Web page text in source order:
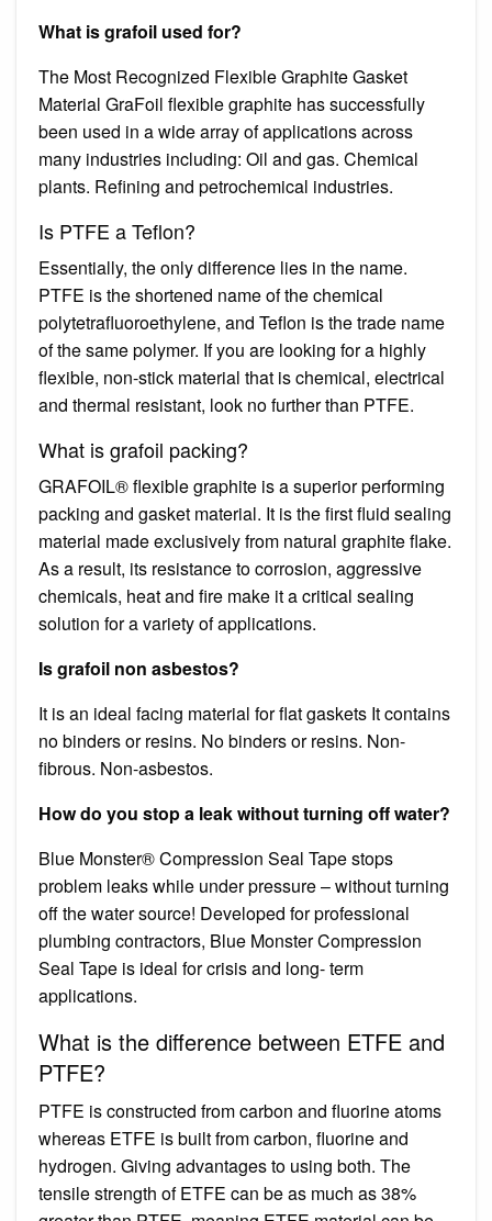
What is grafoil used for?
The Most Recognized Flexible Graphite Gasket
Material GraFoil flexible graphite has successfully
been used in a wide array of applications across
many industries including: Oil and gas. Chemical
plants. Refining and petrochemical industries.
Is PTFE a Teflon?
Essentially, the only difference lies in the name.
PTFE is the shortened name of the chemical
polytetrafluoroethylene, and Teflon is the trade name
of the same polymer. If you are looking for a highly
flexible, non-stick material that is chemical, electrical
and thermal resistant, look no further than PTFE.
What is grafoil packing?
GRAFOIL® flexible graphite is a superior performing
packing and gasket material. It is the first fluid sealing
material made exclusively from natural graphite flake.
As a result, its resistance to corrosion, aggressive
chemicals, heat and fire make it a critical sealing
solution for a variety of applications.
Is grafoil non asbestos?
It is an ideal facing material for flat gaskets It contains
no binders or resins. No binders or resins. Non-
fibrous. Non-asbestos.
How do you stop a leak without turning off water?
Blue Monster® Compression Seal Tape stops
problem leaks while under pressure – without turning
off the water source! Developed for professional
plumbing contractors, Blue Monster Compression
Seal Tape is ideal for crisis and long- term
applications.
What is the difference between ETFE and
PTFE?
PTFE is constructed from carbon and fluorine atoms
whereas ETFE is built from carbon, fluorine and
hydrogen. Giving advantages to using both. The
tensile strength of ETFE can be as much as 38%